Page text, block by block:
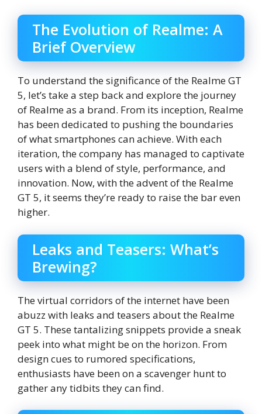
The Evolution of Realme: A
Brief Overview
To understand the significance of the Realme GT
5, let’s take a step back and explore the journey
of Realme as a brand. From its inception, Realme
has been dedicated to pushing the boundaries
of what smartphones can achieve. With each
iteration, the company has managed to captivate
users with a blend of style, performance, and
innovation. Now, with the advent of the Realme
GT 5, it seems they’re ready to raise the bar even
higher.
Leaks and Teasers: What’s
Brewing?
The virtual corridors of the internet have been
abuzz with leaks and teasers about the Realme
GT 5. These tantalizing snippets provide a sneak
peek into what might be on the horizon. From
design cues to rumored specifications,
enthusiasts have been on a scavenger hunt to
gather any tidbits they can find.